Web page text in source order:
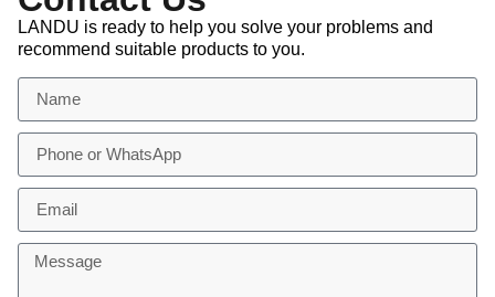
LANDU is ready to help you solve your problems and
recommend suitable products to you.